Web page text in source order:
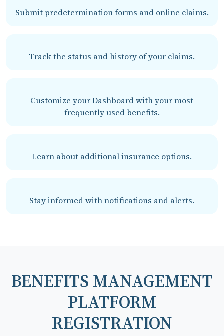
Submit predetermination forms and online claims.
Track the status and history of your claims.
Customize your Dashboard with your most
frequently used benefits.
Learn about additional insurance options.
Stay informed with notifications and alerts.
BENEFITS MANAGEMENT
PLATFORM
REGISTRATION